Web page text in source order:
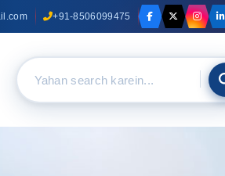
+91-8506099475
navigation